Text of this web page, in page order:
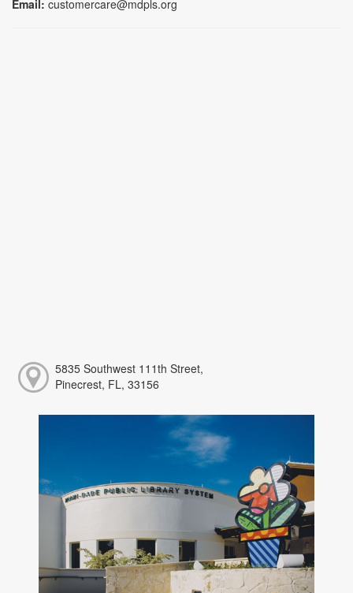
Email: customercare@mdpls.org
5835 Southwest 111th Street,
Pinecrest, FL, 33156